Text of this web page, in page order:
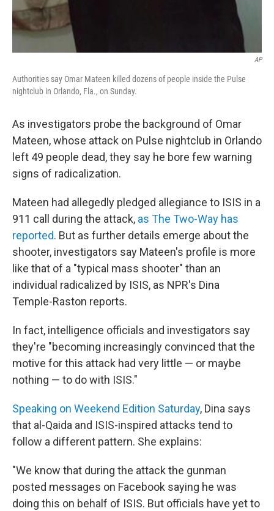
AP
Authorities say Omar Mateen killed dozens of people inside the Pulse
nightclub in Orlando, Fla., on Sunday.
As investigators probe the background of Omar
Mateen, whose attack on Pulse nightclub in Orlando
left 49 people dead, they say he bore few warning
signs of radicalization.
Mateen had allegedly pledged allegiance to ISIS in a
911 call during the attack, as The Two-Way has
reported. But as further details emerge about the
shooter, investigators say Mateen's profile is more
like that of a "typical mass shooter" than an
individual radicalized by ISIS, as NPR's Dina
Temple-Raston reports.
In fact, intelligence officials and investigators say
they're "becoming increasingly convinced that the
motive for this attack had very little — or maybe
nothing — to do with ISIS."
Speaking on Weekend Edition Saturday, Dina says
that al-Qaida and ISIS-inspired attacks tend to
follow a different pattern. She explains:
"We know that during the attack the gunman
posted messages on Facebook saying he was
doing this on behalf of ISIS. But officials have yet to